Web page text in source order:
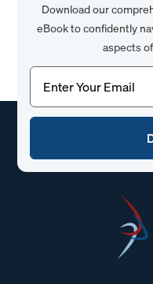
Download our
eBook to confidently
aspects
Email(Required)